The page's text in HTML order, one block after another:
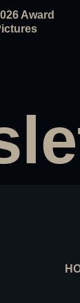
Award